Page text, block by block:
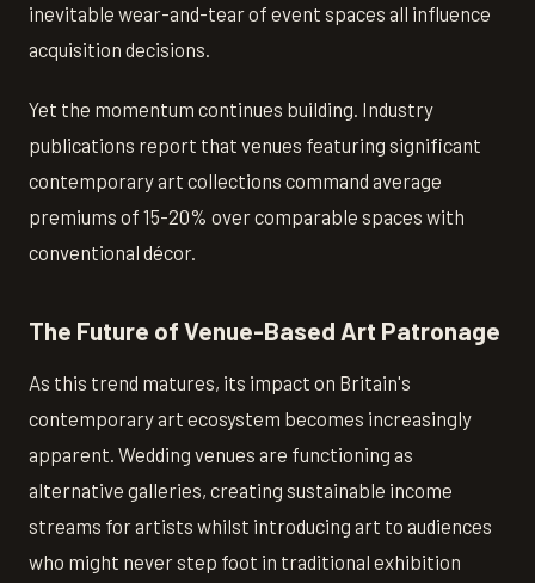
inevitable wear-and-tear of event spaces all influence
acquisition decisions.
Yet the momentum continues building. Industry
publications report that venues featuring significant
contemporary art collections command average
premiums of 15-20% over comparable spaces with
conventional décor.
The Future of Venue-Based Art Patronage
As this trend matures, its impact on Britain's
contemporary art ecosystem becomes increasingly
apparent. Wedding venues are functioning as
alternative galleries, creating sustainable income
streams for artists whilst introducing art to audiences
who might never step foot in traditional exhibition